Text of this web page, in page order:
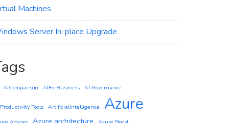
Machines
Server In-place Upgrade
AIComparison AIForBusiness AI Governance
Tools ArtificialIntelligence Azure
Azure architecture